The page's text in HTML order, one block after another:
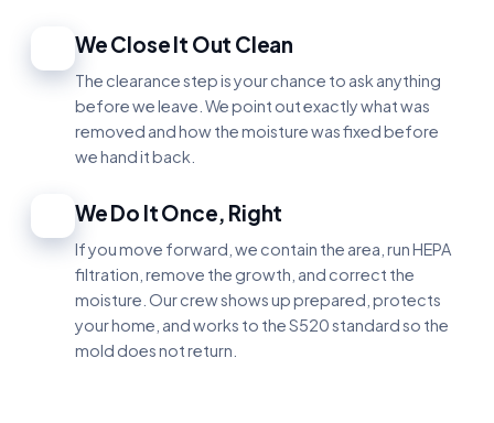
We Close It Out Clean
The clearance step is your chance to ask anything
before we leave. We point out exactly what was
removed and how the moisture was fixed before
we hand it back.
We Do It Once, Right
If you move forward, we contain the area, run HEPA
filtration, remove the growth, and correct the
moisture. Our crew shows up prepared, protects
your home, and works to the S520 standard so the
mold does not return.